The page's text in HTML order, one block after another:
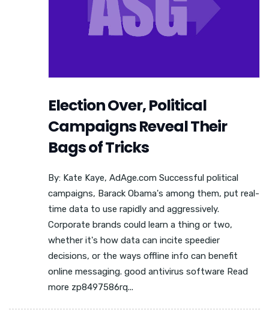
Election Over, Political
Campaigns Reveal Their
Bags of Tricks
By: Kate Kaye, AdAge.com Successful political
campaigns, Barack Obama's among them, put real-
time data to use rapidly and aggressively.
Corporate brands could learn a thing or two,
whether it's how data can incite speedier
decisions, or the ways offline info can benefit
online messaging. good antivirus software Read
more zp8497586rq...